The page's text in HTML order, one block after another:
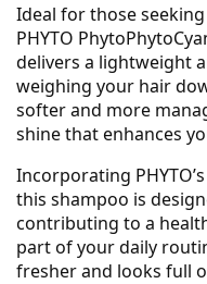
Ideal for those
PHYTO
delivers a lightweight
weighing your hair
softer and more
shine that enhances
Incorporating
this shampoo is
contributing to a
part of your daily
fresher and looks full